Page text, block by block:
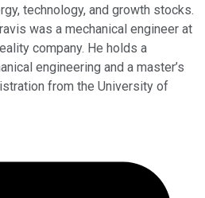
technology, and growth stocks.
was a mechanical engineer at
company. He holds a
engineering and a master’s
from the University of